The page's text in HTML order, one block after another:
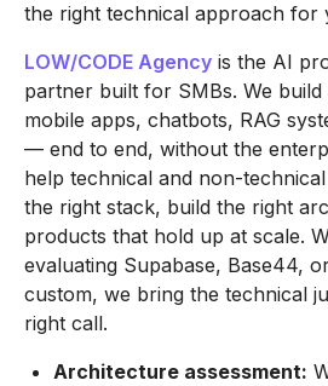
the right technical approach for
LOW/CODE Agency is the AI
partner built for SMBs. We
mobile apps, chatbots, RAG
— end to end, without the
help technical and non-
the right stack, build the right
products that hold up at scale.
evaluating Supabase, Base44,
custom, we bring the technical
right call.
Architecture assessment: